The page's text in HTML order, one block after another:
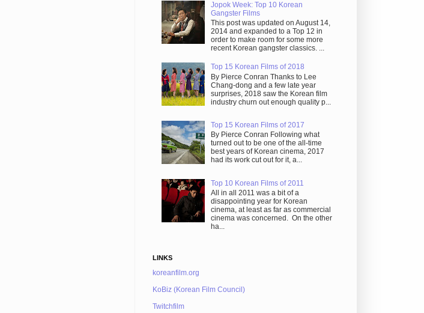
Jopok Week: Top 10 Korean
Gangster Films
This post was updated on August 14,
2014 and expanded to a Top 12 in
order to make room for some more
recent Korean gangster classics. ...
Top 15 Korean Films of 2018
By Pierce Conran Thanks to Lee
Chang-dong and a few late year
surprises, 2018 saw the Korean film
industry churn out enough quality p...
Top 15 Korean Films of 2017
By Pierce Conran Following what
turned out to be one of the all-time
best years of Korean cinema, 2017
had its work cut out for it, a...
Top 10 Korean Films of 2011
All in all 2011 was a bit of a
disappointing year for Korean
cinema, at least as far as commercial
cinema was concerned. On the other
ha...
LINKS
koreanfilm.org
KoBiz (Korean Film Council)
Twitchfilm